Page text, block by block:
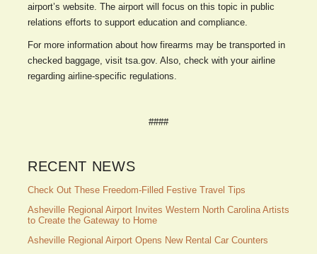
airport’s website. The airport will focus on this topic in public
relations efforts to support education and compliance.
For more information about how firearms may be transported in
checked baggage, visit tsa.gov. Also, check with your airline
regarding airline-specific regulations.
####
RECENT NEWS
Check Out These Freedom-Filled Festive Travel Tips
Asheville Regional Airport Invites Western North Carolina Artists
to Create the Gateway to Home
Asheville Regional Airport Opens New Rental Car Counters